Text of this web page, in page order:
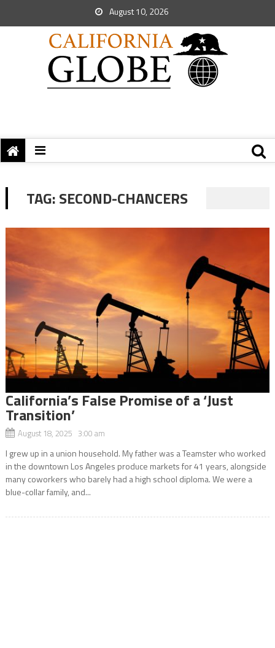
August 10, 2026
TAG:SECOND-CHANCERS
California’s False Promise of a ‘Just
Transition’
August 18, 2025 3:00 am
I grew up in a union household. My father was a Teamster who worked
in the downtown Los Angeles produce markets for 41 years, alongside
many coworkers who barely had a high school diploma. We were a
blue-collar family, and...